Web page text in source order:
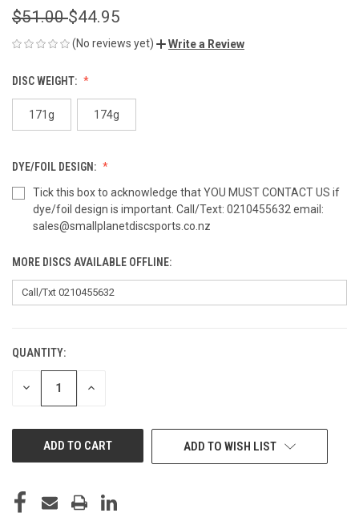
$51.00$44.95
(No reviews yet) Write a Review
DISC WEIGHT:
171g 174g
DYE/FOIL DESIGN:
Tick this box to acknowledge that YOU MUST CONTACT US if
dye/foil design is important. Call/Text: 0210455632 email:
sales@smallplanetdiscsports.co.nz
MORE DISCS AVAILABLE OFFLINE:
CURRENT
STOCK:
QUANTITY:
DECREASE INCREASE
ADD TO WISH LIST